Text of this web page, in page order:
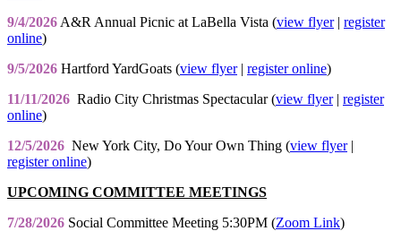
9/4/2026 A&R Annual Picnic at LaBella Vista (view flyer| register
online)
9/5/2026 Hartford YardGoats (view flyer| register online)
11/11/2026 Radio City Christmas Spectacular (view flyer| register
online)
12/5/2026 New York City, Do Your Own Thing (view flyer|
register online)
UPCOMING COMMITTEE MEETINGS
7/28/2026 Social Committee Meeting 5:30PM (Zoom Link)